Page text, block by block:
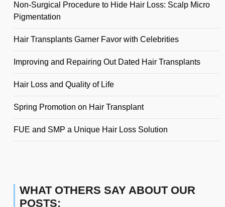
Non-Surgical Procedure to Hide Hair Loss: Scalp Micro
Pigmentation
Hair Transplants Garner Favor with Celebrities
Improving and Repairing Out Dated Hair Transplants
Hair Loss and Quality of Life
Spring Promotion on Hair Transplant
FUE and SMP a Unique Hair Loss Solution
WHAT OTHERS SAY ABOUT OUR
POSTS: